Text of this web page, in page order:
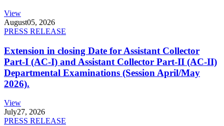
View
August05, 2026
PRESS RELEASE
Extension in closing Date for Assistant Collector
Part-I (AC-I) and Assistant Collector Part-II (AC-II)
Departmental Examinations (Session April/May
2026).
View
July27, 2026
PRESS RELEASE